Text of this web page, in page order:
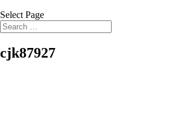
Select Page
cjk87927